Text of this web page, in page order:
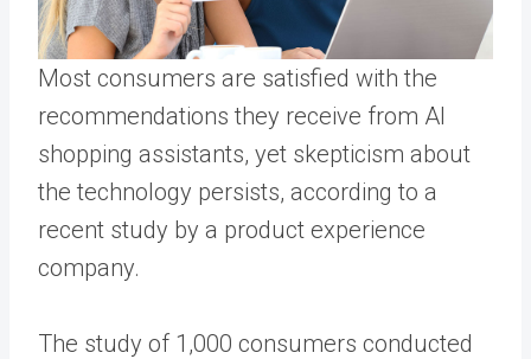
Most consumers are satisfied with the
recommendations they receive from AI
shopping assistants, yet skepticism about
the technology persists, according to a
recent study by a product experience
company.
The study of 1,000 consumers conducted